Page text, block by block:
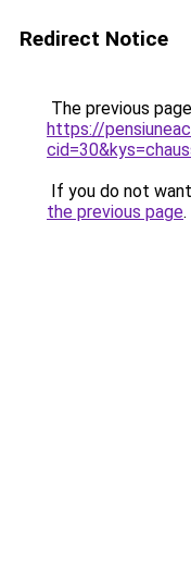
Redirect Notice
The previous
https://
If you do not
the previous page.